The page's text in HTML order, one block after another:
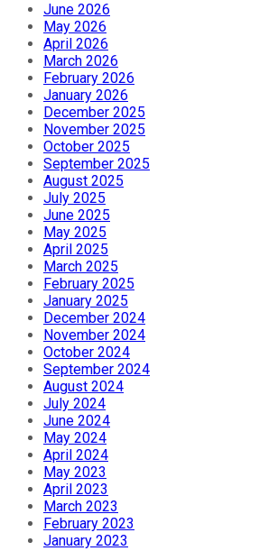
June 2026
May 2026
April 2026
March 2026
February 2026
January 2026
December 2025
November 2025
October 2025
September 2025
August 2025
July 2025
June 2025
May 2025
April 2025
March 2025
February 2025
January 2025
December 2024
November 2024
October 2024
September 2024
August 2024
July 2024
June 2024
May 2024
April 2024
May 2023
April 2023
March 2023
February 2023
January 2023